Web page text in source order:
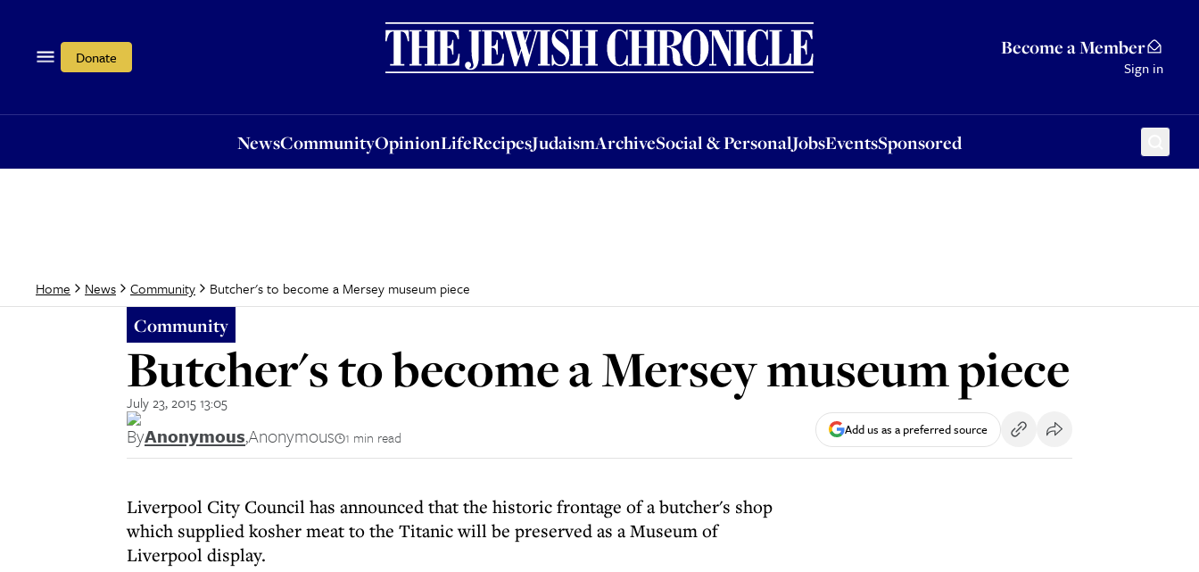
Donate Become a Member
Sign in
NewsCommunityOpinionLifeRecipesJudaismArchiveSocial & PersonalJobsEventsSponsored
OpinionLifeRecipesJudaismArchiveSocial & PersonalJobsEventsSponsored
Home News Community Butcher's to become a Mersey museum piece
Community
Butcher's to become a Mersey museum piece
July 23, 2015 13:05
ByAnonymous,Anonymous 1 min read Add us as a preferred source
Liverpool City Council has announced that the historic frontage of a butcher's shop
which supplied kosher meat to the Titanic will be preserved as a Museum of
Liverpool display.